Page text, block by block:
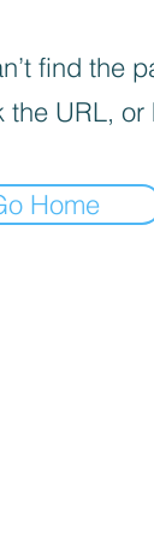
find the
the URL,
Home